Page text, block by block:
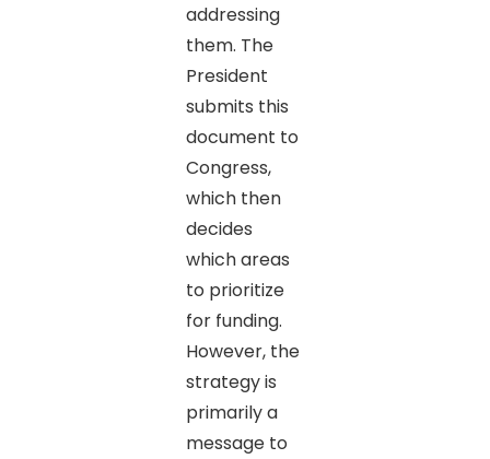
addressing
them. The
President
submits this
document to
Congress,
which then
decides
which areas
to prioritize
for funding.
However, the
strategy is
primarily a
message to